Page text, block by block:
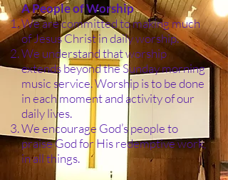
A People of Worship
We are committed to making much
of Jesus Christ in daily worship.
We understand that worship
extends beyond the Sunday morning
music service. Worship is to be done
in each moment and activity of our
daily lives.
We encourage God’s people to
praise God for His redemptive work,
in all things.